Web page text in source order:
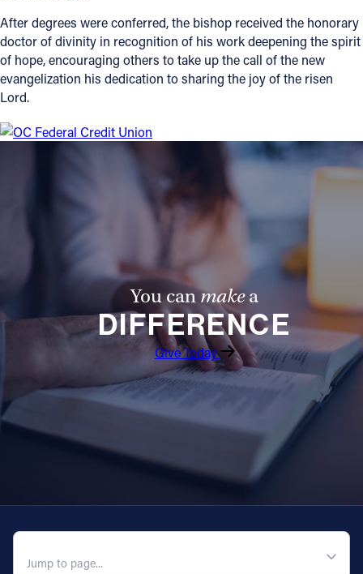
After degrees were conferred, the bishop received the honorary
doctor of divinity in recognition of his work deepening the spirit
of hope, encouraging others to take up the call of the new
evangelization his dedication to sharing the joy of the risen
Lord.
You canmakea
DIFFERENCE
Give Today